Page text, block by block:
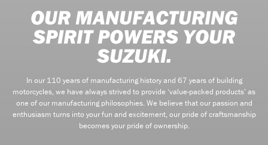
OUR MANUFACTURING
SPIRIT POWERS YOUR
SUZUKI.
In our 110 years of manufacturing history and 67 years of building
motorcycles, we have always strived to provide ‘value-packed products’ as
one of our manufacturing philosophies. We believe that our passion and
enthusiasm turns into your fun and excitement, our pride of craftsmanship
becomes your pride of ownership.